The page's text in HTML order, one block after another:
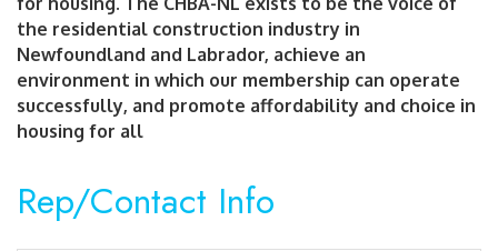
the residential construction industry in
Newfoundland and Labrador, achieve an
environment in which our membership can operate
successfully, and promote affordability and choice in
housing for all
Rep/Contact Info